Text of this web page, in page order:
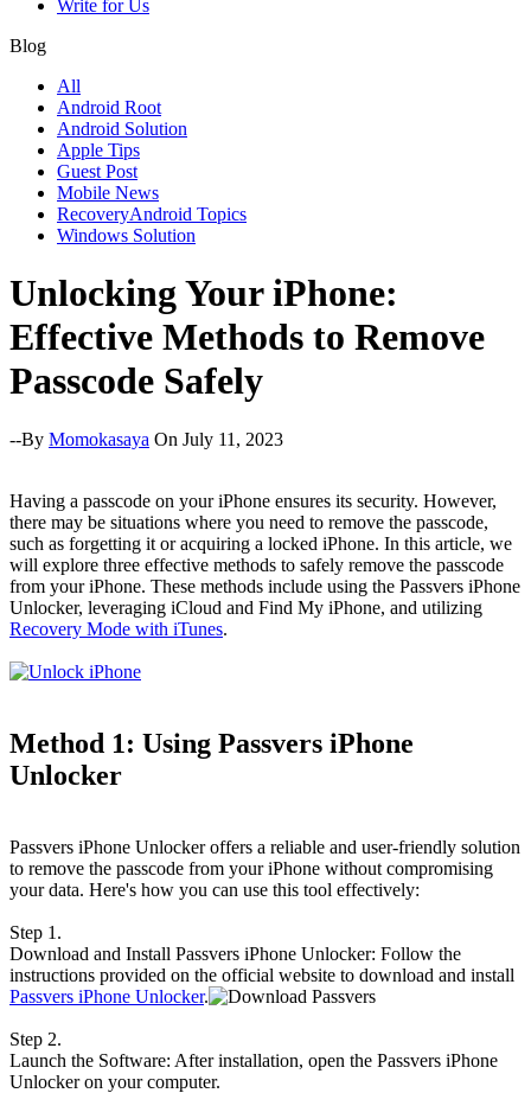
Write for Us
Blog
All
Android Root
Android Solution
Apple Tips
Guest Post
Mobile News
RecoveryAndroid Topics
Windows Solution
Unlocking Your iPhone:
Effective Methods to Remove
Passcode Safely
--By Momokasaya On July 11, 2023
Having a passcode on your iPhone ensures its security. However,
there may be situations where you need to remove the passcode,
such as forgetting it or acquiring a locked iPhone. In this article, we
will explore three effective methods to safely remove the passcode
from your iPhone. These methods include using the Passvers iPhone
Unlocker, leveraging iCloud and Find My iPhone, and utilizing
Recovery Mode with iTunes.
Method 1: Using Passvers iPhone
Unlocker
Passvers iPhone Unlocker offers a reliable and user-friendly solution
to remove the passcode from your iPhone without compromising
your data. Here's how you can use this tool effectively:
Step 1.
Download and Install Passvers iPhone Unlocker: Follow the
instructions provided on the official website to download and install
Passvers iPhone Unlocker.
Step 2.
Launch the Software: After installation, open the Passvers iPhone
Unlocker on your computer.